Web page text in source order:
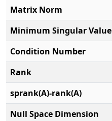
Matrix Norm
Minimum Singular Value
Condition Number
Rank
sprank(A)-rank(A)
Null Space Dimension